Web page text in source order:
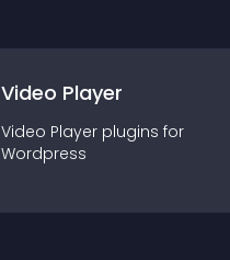
Video Player
Video Player plugins for
Wordpress